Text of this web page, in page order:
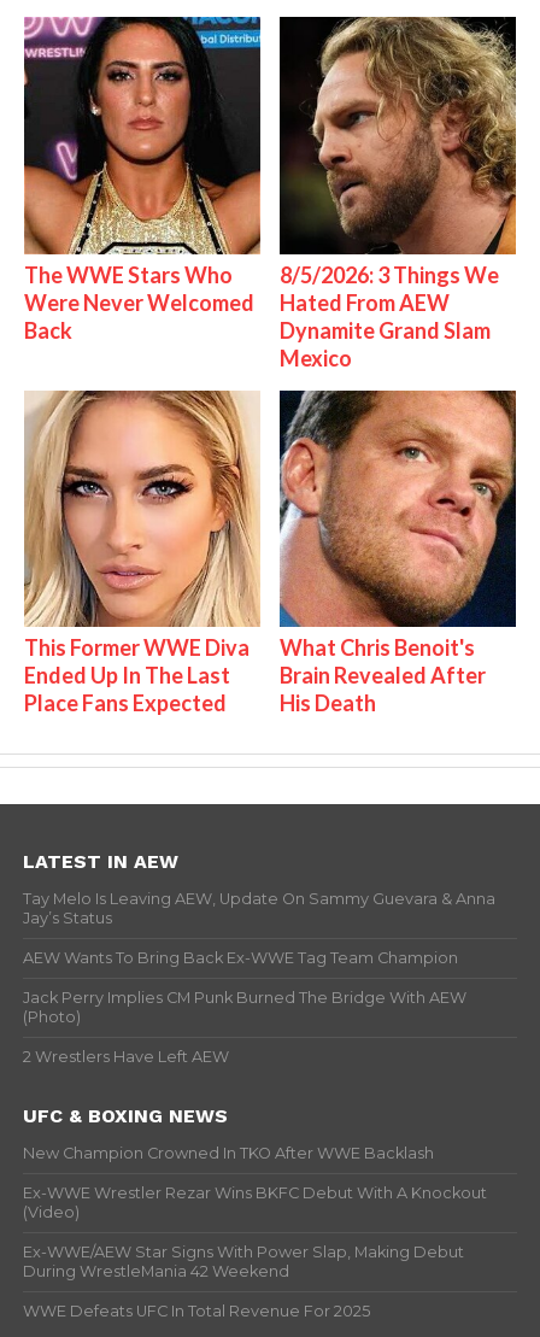
The WWE Stars Who
Were Never Welcomed
Back
8/5/2026: 3 Things We
Hated From AEW
Dynamite Grand Slam
Mexico
This Former WWE Diva
Ended Up In The Last
Place Fans Expected
What Chris Benoit's
Brain Revealed After
His Death
LATEST IN AEW
Tay Melo Is Leaving AEW, Update On Sammy Guevara & Anna
Jay’s Status
AEW Wants To Bring Back Ex-WWE Tag Team Champion
Jack Perry Implies CM Punk Burned The Bridge With AEW
(Photo)
2 Wrestlers Have Left AEW
UFC & BOXING NEWS
New Champion Crowned In TKO After WWE Backlash
Ex-WWE Wrestler Rezar Wins BKFC Debut With A Knockout
(Video)
Ex-WWE/AEW Star Signs With Power Slap, Making Debut
During WrestleMania 42 Weekend
WWE Defeats UFC In Total Revenue For 2025